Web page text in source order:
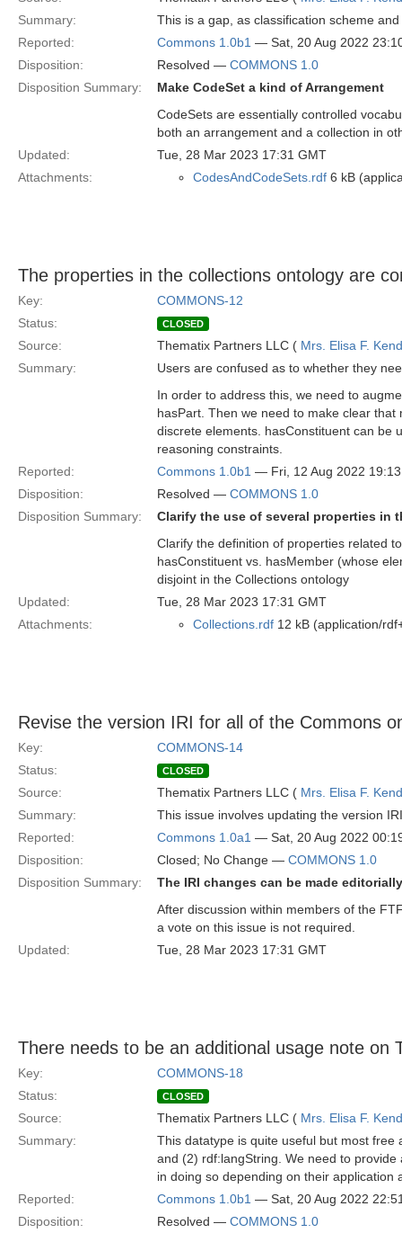
Summary:
This is a gap, as classification scheme
Reported:
Commons 1.0b1 — Sat, 20 Aug 2022
Disposition:
Resolved — COMMONS 1.0
Disposition Summary:
Make CodeSet a kind of Arrangement
CodeSets are essentially controlled
both an arrangement and a collection in
Updated:
Tue, 28 Mar 2023 17:31 GMT
Attachments:
CodesAndCodeSets.rdf 6 kB
The properties in the collections ontology are
Key:
COMMONS-12
Status:
CLOSED
Source: Thematix Partners LLC ( Mrs. Elisa F.
Summary:
Users are confused as to whether they
In order to address this, we need to
hasPart. Then we need to make clear
discrete elements. hasConstituent can be
reasoning constraints.
Reported:
Commons 1.0b1 — Fri, 12 Aug 2022
Disposition:
Resolved — COMMONS 1.0
Disposition Summary:
Clarify the use of several properties in
Clarify the definition of properties related
hasConstituent vs. hasMember (whose
disjoint in the Collections ontology
Updated:
Tue, 28 Mar 2023 17:31 GMT
Attachments:
Collections.rdf 12 kB (application/
Revise the version IRI for all of the Commons
Key:
COMMONS-14
Status:
CLOSED
Source: Thematix Partners LLC ( Mrs. Elisa F.
Summary:
This issue involves updating the version
Reported:
Commons 1.0a1 — Sat, 20 Aug 2022
Disposition:
Closed; No Change — COMMONS 1.0
Disposition Summary:
The IRI changes can be made
After discussion within members of the
a vote on this issue is not required.
Updated:
Tue, 28 Mar 2023 17:31 GMT
There needs to be an additional usage note on
Key:
COMMONS-18
Status:
CLOSED
Source: Thematix Partners LLC ( Mrs. Elisa F.
Summary:
This datatype is quite useful but most
and (2) rdf:langString. We need to
in doing so depending on their application
Reported:
Commons 1.0b1 — Sat, 20 Aug 2022
Disposition:
Resolved — COMMONS 1.0